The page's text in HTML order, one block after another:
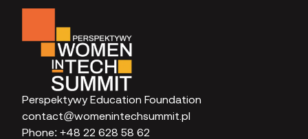
Perspektywy Education Foundation
contact@womenintechsummit.pl
Phone: +48 22 628 58 62